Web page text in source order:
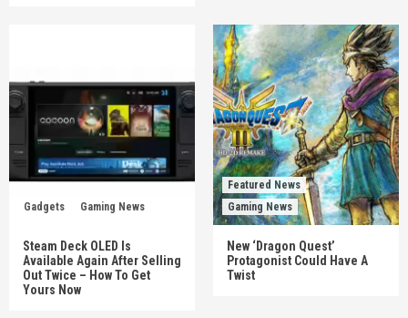
Gadgets Gaming News
Steam Deck OLED Is
Available Again After Selling
Out Twice – How To Get
Yours Now
Featured News
Gaming News
New ‘Dragon Quest’
Protagonist Could Have A
Twist